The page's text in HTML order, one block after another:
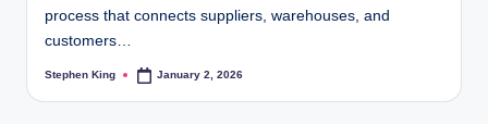
process that connects suppliers, warehouses, and
customers…
Posted
Stephen King January 2, 2026